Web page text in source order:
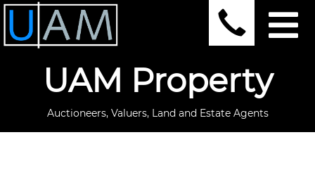
UAM Property
Auctioneers, Valuers, Land and Estate Agents